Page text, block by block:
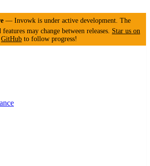
— Invowk is under active development. The
may change between releases. Star us on
GitHub to follow progress!